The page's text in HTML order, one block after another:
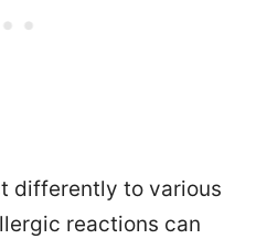
differently to various
reactions can